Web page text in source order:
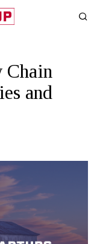
Chain
and